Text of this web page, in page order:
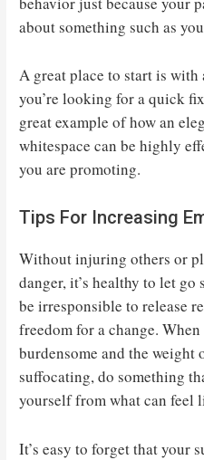
about something such as
A great place to start is
you’re looking for a quick
great example of how an
whitespace can be highly
you are promoting.
Tips For Increasing
Without injuring others or
danger, it’s healthy to let go
be irresponsible to release
freedom for a change.
burdensome and the
suffocating, do something
yourself from what can feel
It’s easy to forget that your